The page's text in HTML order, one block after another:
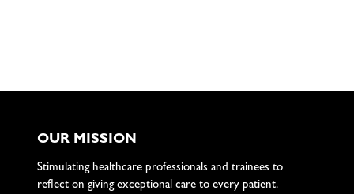
OUR MISSION
Stimulating healthcare professionals and trainees to
reflect on giving exceptional care to every patient.